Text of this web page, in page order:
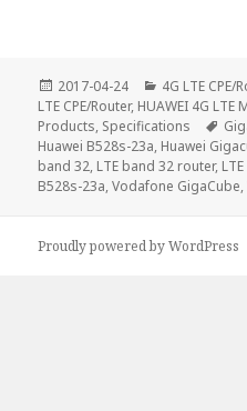
Posted
on
2017-04-24 Categories
4G LTE CPE/
LTE CPE/Router, HUAWEI 4G LTE
Products, Specifications
Huawei B528s-23a, Huawei
band 32, LTE band 32 router,
B528s-23a,Vodafone GigaCube,
Proudly powered by WordPress